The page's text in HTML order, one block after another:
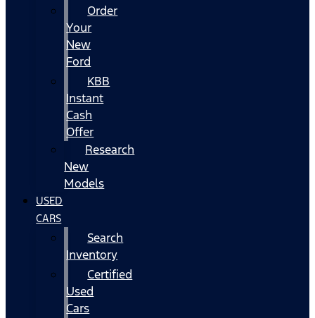
Order
Your
New
Ford
KBB
Instant
Cash
Offer
Research
New
Models
USED
CARS
Search
Inventory
Certified
Used
Cars